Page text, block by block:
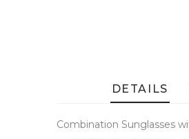
DETAILS
Combination Sunglasses